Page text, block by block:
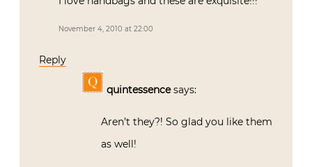
November 4, 2010 at 22:00
Reply
quintessence says:
Aren’t they?! So glad you like them
as well!